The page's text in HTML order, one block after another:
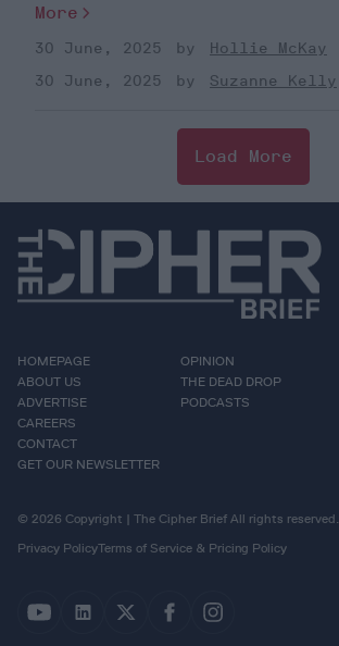
More
30 June, 2025
Hollie McKay
30 June, 2025
Suzanne Kelly
Load More
HOMEPAGE
ABOUT US
ADVERTISE
CAREERS
CONTACT
GET OUR NEWSLETTER
OPINION
THE DEAD DROP
PODCASTS
© 2026 Copyright | The Cipher Brief All rights reserved.
Privacy PolicyTerms of Service & Pricing Policy